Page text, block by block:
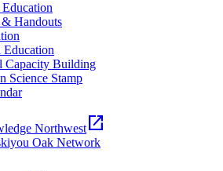
Handouts
Education
Capacity Building
Science Stamp
Northwest open_in_new
Oak Network